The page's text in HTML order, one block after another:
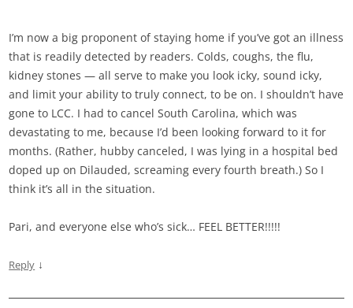
I’m now a big proponent of staying home if you’ve got an illness
that is readily detected by readers. Colds, coughs, the flu,
kidney stones — all serve to make you look icky, sound icky,
and limit your ability to truly connect, to be on. I shouldn’t have
gone to LCC. I had to cancel South Carolina, which was
devastating to me, because I’d been looking forward to it for
months. (Rather, hubby canceled, I was lying in a hospital bed
doped up on Dilauded, screaming every fourth breath.) So I
think it’s all in the situation.
Pari, and everyone else who’s sick… FEEL BETTER!!!!!
Reply ↓